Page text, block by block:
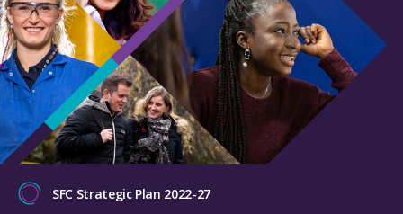
SFC Strategic Plan 2022-27